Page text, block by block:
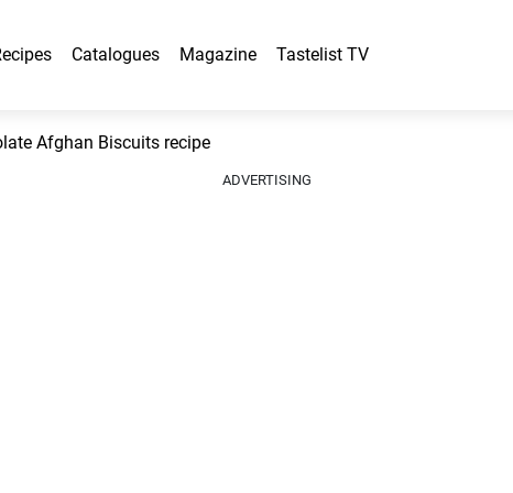
Catalogues Magazine Tastelist TV
Afghan Biscuits recipe
ADVERTISING